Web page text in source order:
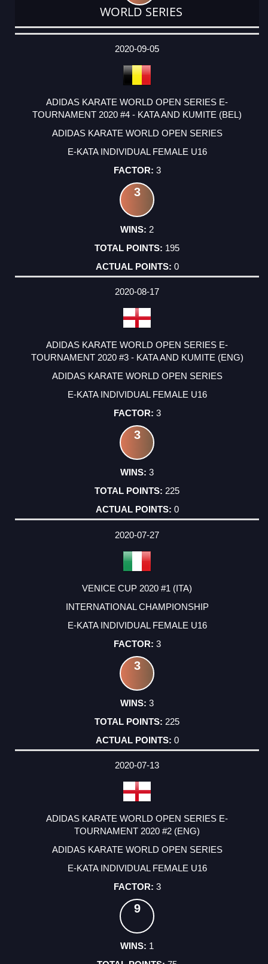
WORLD SERIES
DATE
EVENT
TYPE
CATEGORY
EVENT
RANK
WINS
POINTS
ACTUAL
2020-09-05
ADIDAS KARATE WORLD OPEN SERIES E-
TOURNAMENT 2020 #4 - KATA AND KUMITE (BEL)
ADIDAS KARATE WORLD OPEN SERIES
E-KATA INDIVIDUAL FEMALE U16
3
3
2
195
0
2020-08-17
ADIDAS KARATE WORLD OPEN SERIES E-
TOURNAMENT 2020 #3 - KATA AND KUMITE (ENG)
ADIDAS KARATE WORLD OPEN SERIES
E-KATA INDIVIDUAL FEMALE U16
3
3
3
225
0
2020-07-27
VENICE CUP 2020 #1 (ITA)
INTERNATIONAL CHAMPIONSHIP
E-KATA INDIVIDUAL FEMALE U16
3
3
3
225
0
2020-07-13
ADIDAS KARATE WORLD OPEN SERIES E-
TOURNAMENT 2020 #2 (ENG)
ADIDAS KARATE WORLD OPEN SERIES
E-KATA INDIVIDUAL FEMALE U16
3
9
1